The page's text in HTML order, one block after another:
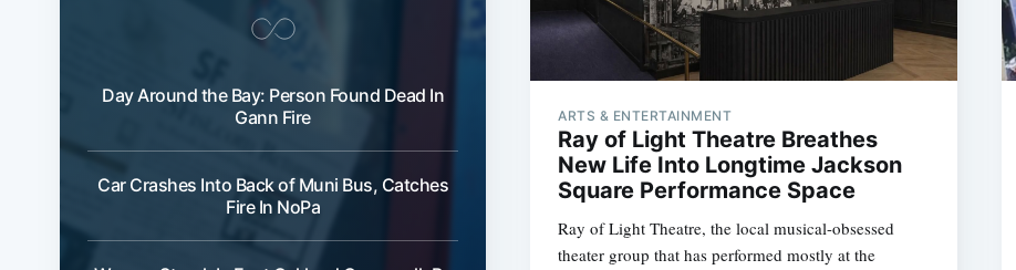
Day Around the Bay: Person Found Dead In
Gann Fire
Car Crashes Into Back of Muni Bus, Catches
Fire In NoPa
ARTS & ENTERTAINMENT
Ray of Light Theatre Breathes
New Life Into Longtime Jackson
Square Performance Space
Ray of Light Theatre, the local musical-obsessed
theater group that has performed mostly at the